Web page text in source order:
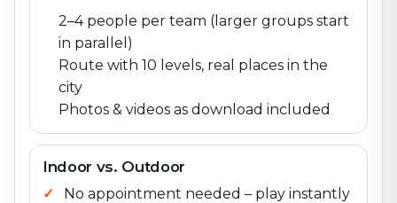
2–4 people per team (larger groups start
in parallel)
Route with 10 levels, real places in the
city
Photos & videos as download included
Indoor vs. Outdoor
No appointment needed – play instantly